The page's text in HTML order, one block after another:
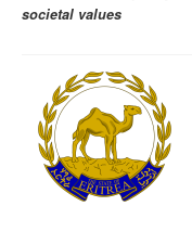
societal values